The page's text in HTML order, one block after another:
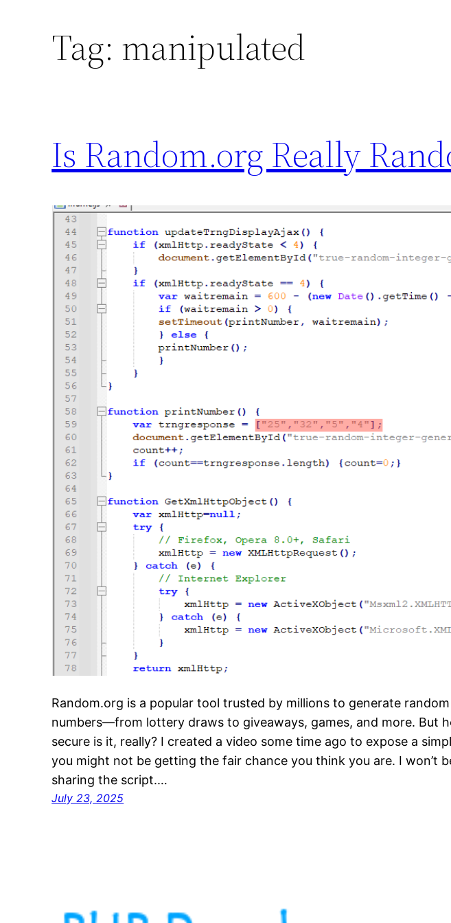
Tag: manipulated
Is Random.org Really
Random.org is a popular tool trusted by millions to generate random
numbers—from lottery draws to giveaways, games, and more. But
secure is it, really? I created a video some time ago to expose a
you might not be getting the fair chance you think you are. I won’t
sharing the script.…
July 23, 2025